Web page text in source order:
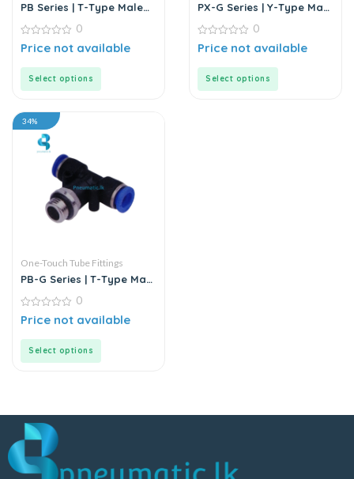
PB Series | T-Type Male
Connector
0
out
0
Price not available
Select options
PX-G Series | Y-Type Male
0
out
0
Price not available
Select options
34%
One-Touch Tube Fittings
PB-G Series | T-Type Male
Connector
0
out
0
Price not available
Select options